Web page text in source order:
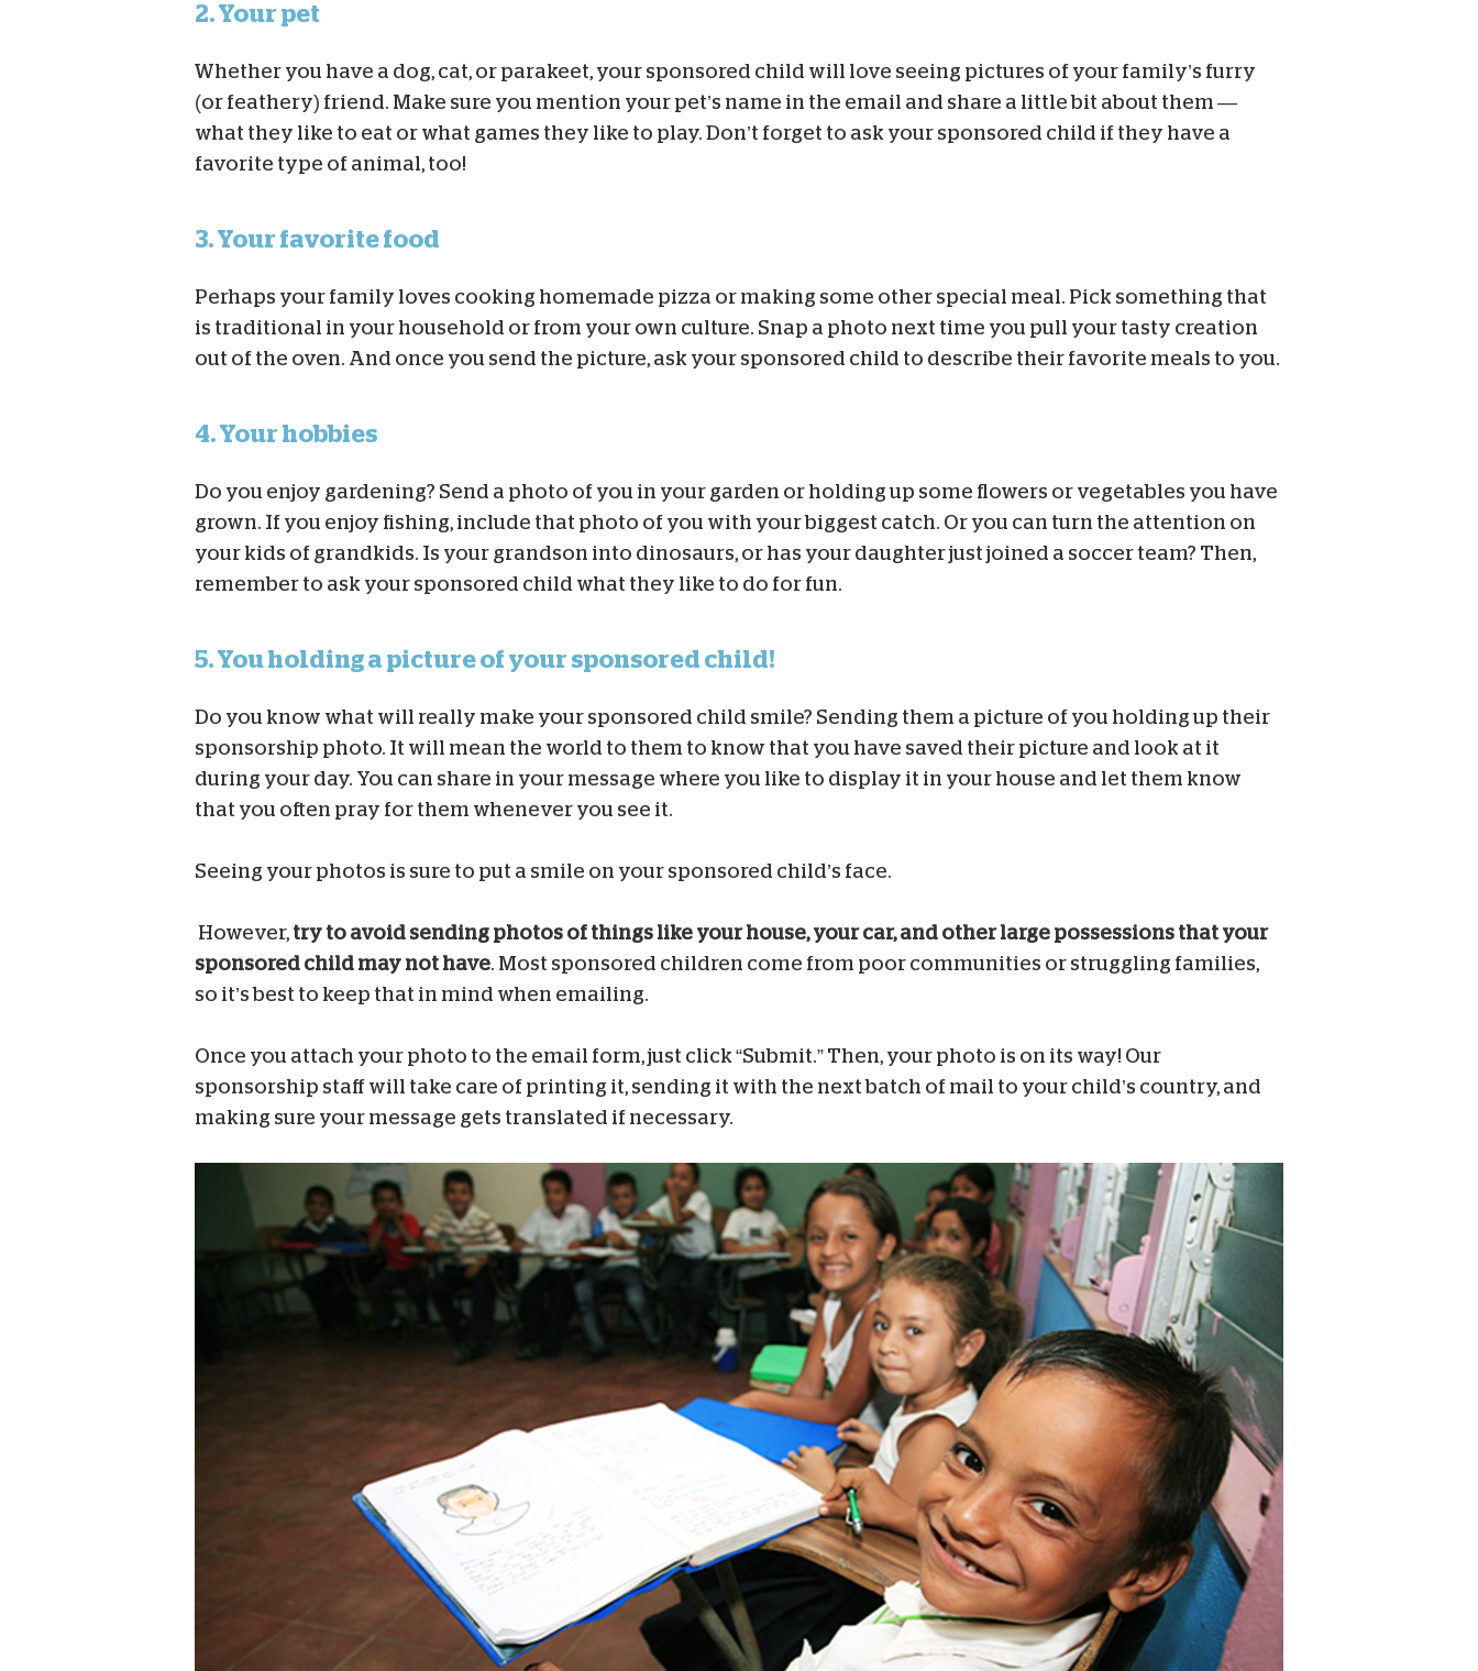
2. Your pet
Whether you have a dog, cat, or parakeet, your sponsored child will love seeing pictures of your family’s furry
(or feathery) friend. Make sure you mention your pet’s name in the email and share a little bit about them —
what they like to eat or what games they like to play. Don’t forget to ask your sponsored child if they have a
favorite type of animal, too!
3. Your favorite food
Perhaps your family loves cooking homemade pizza or making some other special meal. Pick something that
is traditional in your household or from your own culture. Snap a photo next time you pull your tasty creation
out of the oven. And once you send the picture, ask your sponsored child to describe their favorite meals to you.
4. Your hobbies
Do you enjoy gardening? Send a photo of you in your garden or holding up some flowers or vegetables you have
grown. If you enjoy fishing, include that photo of you with your biggest catch. Or you can turn the attention on
your kids of grandkids. Is your grandson into dinosaurs, or has your daughter just joined a soccer team? Then,
remember to ask your sponsored child what they like to do for fun.
5. You holding a picture of your sponsored child!
Do you know what will really make your sponsored child smile? Sending them a picture of you holding up their
sponsorship photo. It will mean the world to them to know that you have saved their picture and look at it
during your day. You can share in your message where you like to display it in your house and let them know
that you often pray for them whenever you see it.
Seeing your photos is sure to put a smile on your sponsored child’s face.
However, try to avoid sending photos of things like your house, your car, and other large possessions that your
sponsored child may not have . Most sponsored children come from poor communities or struggling families,
so it’s best to keep that in mind when emailing.
Once you attach your photo to the email form, just click “Submit.” Then, your photo is on its way! Our
sponsorship staff will take care of printing it, sending it with the next batch of mail to your child’s country, and
making sure your message gets translated if necessary.